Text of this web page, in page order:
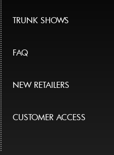
TRUNK SHOWS
FAQ
NEW RETAILERS
CUSTOMER ACCESS